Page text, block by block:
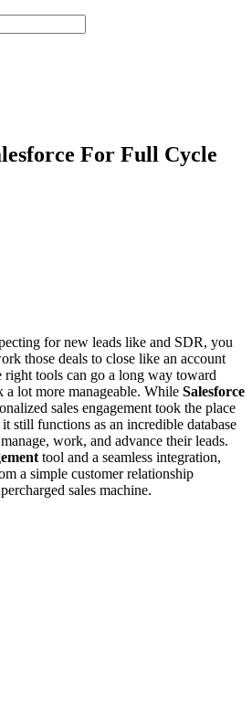
For Full Cycle
for new leads like and SDR, you
those deals to close like an account
right tools can go a long way toward
a lot more manageable. While Salesforce
sales engagement took the place
still functions as an incredible database
work, and advance their leads.
tool and a seamless integration,
a simple customer relationship
sales machine.